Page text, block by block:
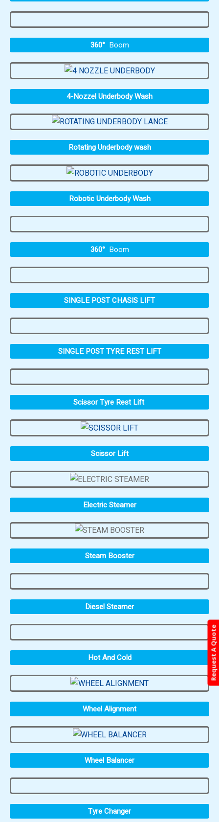
360° Boom
4-Nozzel Underbody Wash
Rotating Underbody wash
Robotic Underbody Wash
360° Boom
SINGLE POST CHASIS LIFT
SINGLE POST TYRE REST LIFT
Scissor Tyre Rest Lift
Scissor Lift
Electric Steamer
Steam Booster
Diesel Steamer
Hot And Cold
Wheel Alignment
Wheel Balancer
Tyre Changer
Request A Quote